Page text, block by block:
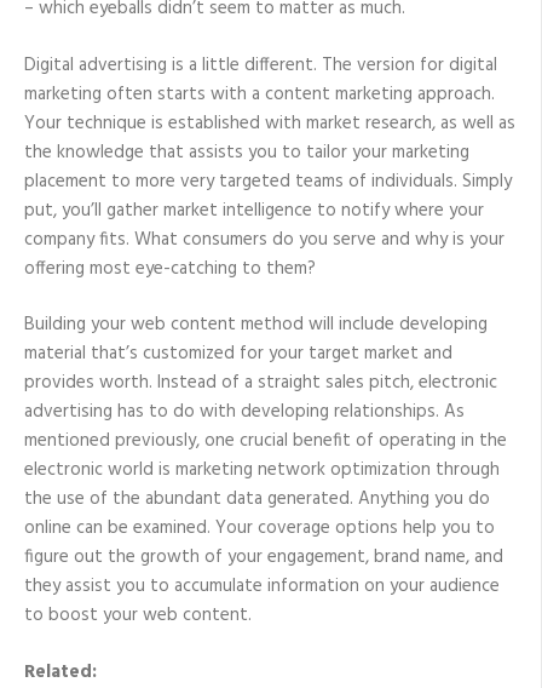
– which eyeballs didn’t seem to matter as much.
Digital advertising is a little different. The version for digital
marketing often starts with a content marketing approach.
Your technique is established with market research, as well as
the knowledge that assists you to tailor your marketing
placement to more very targeted teams of individuals. Simply
put, you’ll gather market intelligence to notify where your
company fits. What consumers do you serve and why is your
offering most eye-catching to them?
Building your web content method will include developing
material that’s customized for your target market and
provides worth. Instead of a straight sales pitch, electronic
advertising has to do with developing relationships. As
mentioned previously, one crucial benefit of operating in the
electronic world is marketing network optimization through
the use of the abundant data generated. Anything you do
online can be examined. Your coverage options help you to
figure out the growth of your engagement, brand name, and
they assist you to accumulate information on your audience
to boost your web content.
Related: